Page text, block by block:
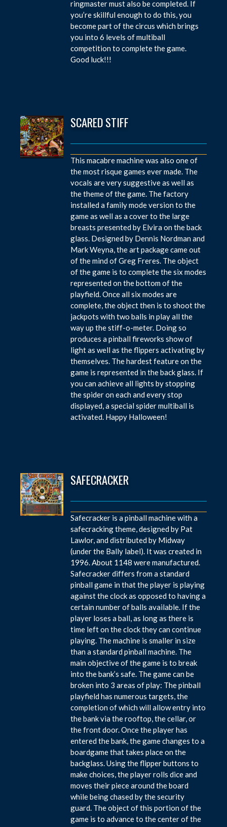
ringmaster must also be completed. If
you’re skillful enough to do this, you
become part of the circus which brings
you into 6 levels of multiball
competition to complete the game.
Good luck!!!
SCARED STIFF
This macabre machine was also one of
the most risque games ever made. The
vocals are very suggestive as well as
the theme of the game. The factory
installed a family mode version to the
game as well as a cover to the large
breasts presented by Elvira on the back
glass. Designed by Dennis Nordman and
Mark Weyna, the art package came out
of the mind of Greg Freres. The object
of the game is to complete the six modes
represented on the bottom of the
playfield. Once all six modes are
complete, the object then is to shoot the
jackpots with two balls in play all the
way up the stiff-o-meter. Doing so
produces a pinball fireworks show of
light as well as the flippers activating by
themselves. The hardest feature on the
game is represented in the back glass. If
you can achieve all lights by stopping
the spider on each and every stop
displayed, a special spider multiball is
activated. Happy Halloween!
SAFECRACKER
Safecracker is a pinball machine with a
safecracking theme, designed by Pat
Lawlor, and distributed by Midway
(under the Bally label). It was created in
1996. About 1148 were manufactured.
Safecracker differs from a standard
pinball game in that the player is playing
against the clock as opposed to having a
certain number of balls available. If the
player loses a ball, as long as there is
time left on the clock they can continue
playing. The machine is smaller in size
than a standard pinball machine. The
main objective of the game is to break
into the bank’s safe. The game can be
broken into 3 areas of play: The pinball
playfield has numerous targets, the
completion of which will allow entry into
the bank via the rooftop, the cellar, or
the front door. Once the player has
entered the bank, the game changes to a
boardgame that takes place on the
backglass. Using the flipper buttons to
make choices, the player rolls dice and
moves their piece around the board
while being chased by the security
guard. The object of this portion of the
game is to advance to the center of the